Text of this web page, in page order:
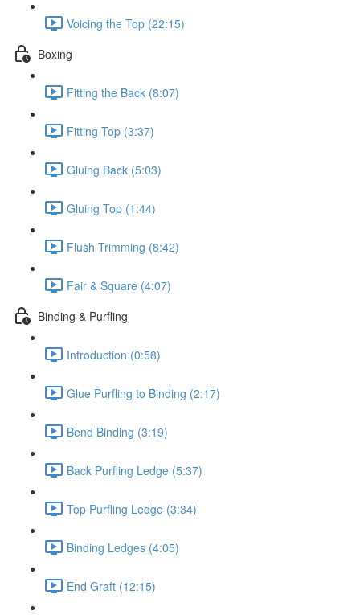
Voicing the Top (22:15)
Boxing
Fitting the Back (8:07)
Fitting Top (3:37)
Gluing Back (5:03)
Gluing Top (1:44)
Flush Trimming (8:42)
Fair & Square (4:07)
Binding & Purfling
Introduction (0:58)
Glue Purfling to Binding (2:17)
Bend Binding (3:19)
Back Purfling Ledge (5:37)
Top Purfling Ledge (3:34)
Binding Ledges (4:05)
End Graft (12:15)